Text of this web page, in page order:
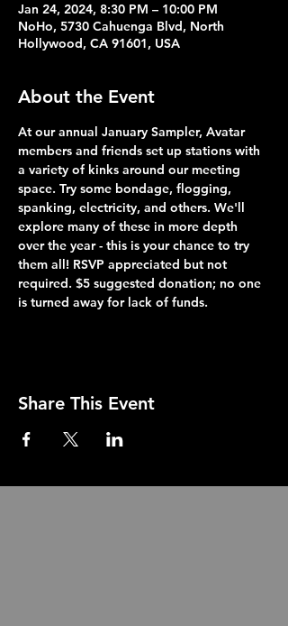
Jan 24, 2024, 8:30 PM – 10:00 PM
NoHo, 5730 Cahuenga Blvd, North
Hollywood, CA 91601, USA
About the Event
At our annual January Sampler, Avatar
members and friends set up stations with
a variety of kinks around our meeting
space. Try some bondage, flogging,
spanking, electricity, and others. We'll
explore many of these in more depth
over the year - this is your chance to try
them all! RSVP appreciated but not
required. $5 suggested donation; no one
is turned away for lack of funds.
Share This Event